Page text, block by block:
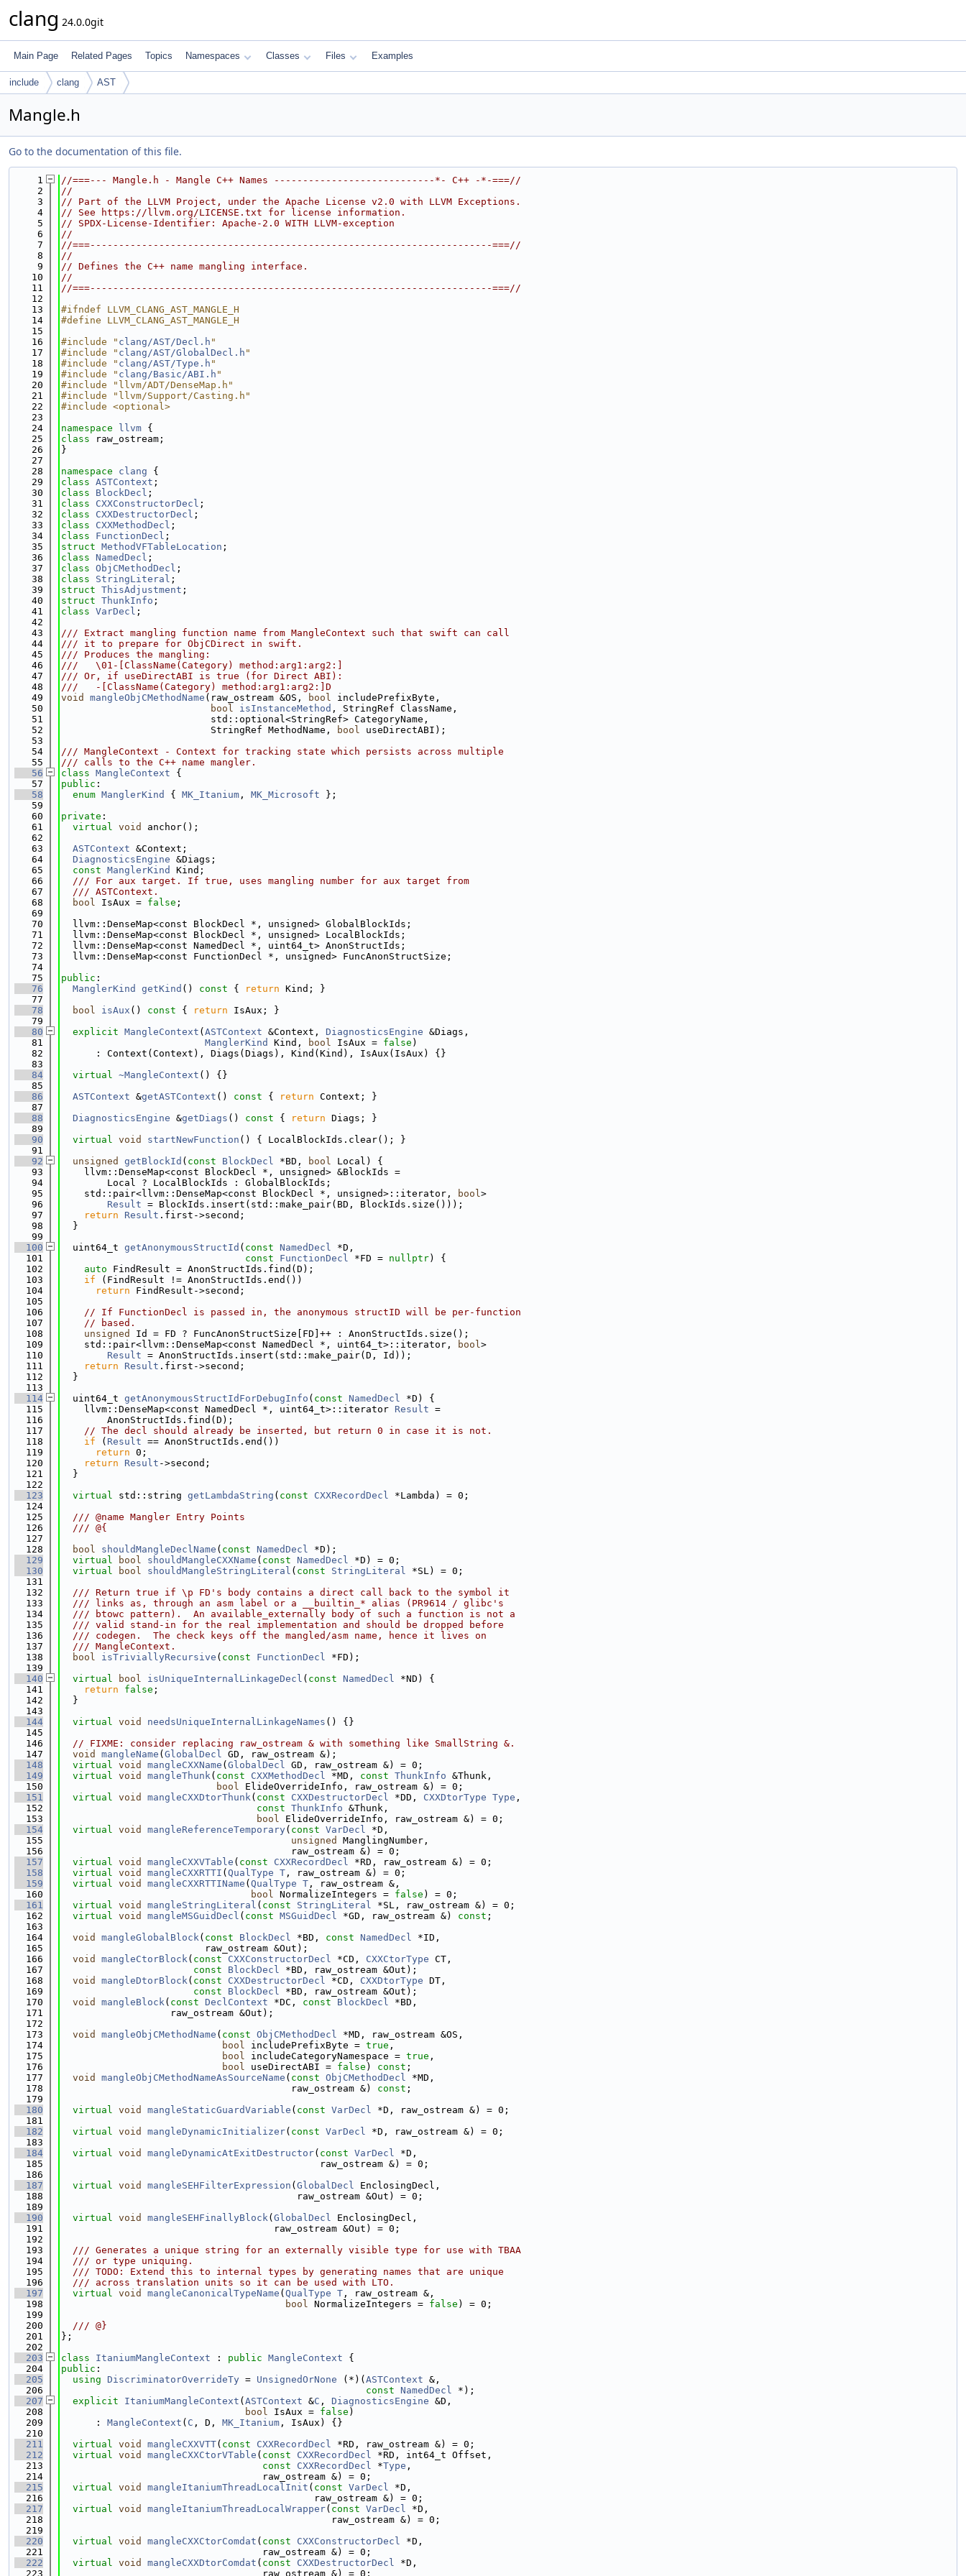
clang 24.0.0git
Main Page Related Pages Topics Namespaces Classes Files Examples
include clang AST
Mangle.h
Go to the documentation of this file.
    1
//===--- Mangle.h - Mangle C++ Names ----------------------------*- C++ -*-===//
    2
//
    3
// Part of the LLVM Project, under the Apache License v2.0 with LLVM Exceptions.
    4
// See https://llvm.org/LICENSE.txt for license information.
    5
// SPDX-License-Identifier: Apache-2.0 WITH LLVM-exception
    6
//
    7
//===----------------------------------------------------------------------===//
    8
//
    9
// Defines the C++ name mangling interface.
   10
//
   11
//===----------------------------------------------------------------------===//
   12
   13
#ifndef LLVM_CLANG_AST_MANGLE_H
   14
#define LLVM_CLANG_AST_MANGLE_H
   15
   16
#include " clang/AST/Decl.h "
   17
#include " clang/AST/GlobalDecl.h "
   18
#include " clang/AST/Type.h "
   19
#include " clang/Basic/ABI.h "
   20
#include "llvm/ADT/DenseMap.h"
   21
#include "llvm/Support/Casting.h"
   22
#include <optional>
   23
   24
namespace llvm {
   25
class
raw_ostream;
   26
}
   27
   28
namespace clang {
   29
class ASTContext ;
   30
class BlockDecl ;
   31
class CXXConstructorDecl ;
   32
class CXXDestructorDecl ;
   33
class CXXMethodDecl ;
   34
class FunctionDecl ;
   35
struct MethodVFTableLocation ;
   36
class NamedDecl ;
   37
class ObjCMethodDecl ;
   38
class StringLiteral ;
   39
struct ThisAdjustment ;
   40
struct ThunkInfo ;
   41
class VarDecl ;
   42
   43
/// Extract mangling function name from MangleContext such that swift can call
   44
/// it to prepare for ObjCDirect in swift.
   45
/// Produces the mangling:
   46
///   \01-[ClassName(Category) method:arg1:arg2:]
   47
/// Or, if useDirectABI is true (for Direct ABI):
   48
///   -[ClassName(Category) method:arg1:arg2:]D
   49
void mangleObjCMethodName (raw_ostream &OS, bool includePrefixByte,
   50
bool isInstanceMethod , StringRef ClassName,
   51
                          std::optional<StringRef> CategoryName,
   52
                          StringRef MethodName,
bool useDirectABI);
   53
   54
/// MangleContext - Context for tracking state which persists across multiple
   55
/// calls to the C++ name mangler.
   56
class MangleContext {
   57
public :
   58
enum ManglerKind { MK_Itanium , MK_Microsoft };
   59
   60
private :
   61
virtual void
anchor();
   62
   63
ASTContext &Context;
   64
DiagnosticsEngine &Diags;
   65
const ManglerKind
Kind;
   66
  /// For aux target. If true, uses mangling number for aux target from
   67
  /// ASTContext.
   68
bool IsAux = false ;
   69
   70
  llvm::DenseMap<const BlockDecl *, unsigned> GlobalBlockIds;
   71
  llvm::DenseMap<const BlockDecl *, unsigned> LocalBlockIds;
   72
  llvm::DenseMap<const NamedDecl *, uint64_t> AnonStructIds;
   73
  llvm::DenseMap<const FunctionDecl *, unsigned> FuncAnonStructSize;
   74
   75
public :
   76
ManglerKind getKind () const { return Kind; }
   77
   78
bool isAux () const { return IsAux; }
   79
   80
explicit MangleContext ( ASTContext &Context, DiagnosticsEngine &Diags,
   81
ManglerKind Kind, bool IsAux = false )
   82
      : Context(Context), Diags(Diags), Kind(Kind), IsAux(IsAux) {}
   83
   84
virtual ~MangleContext () {}
   85
   86
ASTContext &getASTContext () const { return Context; }
   87
   88
DiagnosticsEngine &getDiags () const { return Diags; }
   89
   90
virtual void startNewFunction () { LocalBlockIds.clear(); }
   91
   92
unsigned getBlockId ( const BlockDecl *BD, bool Local) {
   93
    llvm::DenseMap<const BlockDecl *, unsigned> &BlockIds =
   94
        Local ? LocalBlockIds : GlobalBlockIds;
   95
    std::pair<llvm::DenseMap<const BlockDecl *, unsigned>::iterator,
bool>
   96
Result = BlockIds.insert(std::make_pair(BD, BlockIds.size()));
   97
return Result .first->second;
   98
  }
   99
  100
  uint64_t
getAnonymousStructId ( const NamedDecl *D,
  101
const FunctionDecl *FD = nullptr) {
  102
auto FindResult = AnonStructIds.find(D);
  103
if (FindResult != AnonStructIds.end())
  104
return FindResult->second;
  105
  106
// If FunctionDecl is passed in, the anonymous structID will be per-function
  107
// based.
  108
unsigned
Id = FD ? FuncAnonStructSize[FD]++ : AnonStructIds.size();
  109
    std::pair<llvm::DenseMap<const NamedDecl *, uint64_t>::iterator,
bool>
  110
Result = AnonStructIds.insert(std::make_pair(D, Id));
  111
return Result .first->second;
  112
  }
  113
  114
  uint64_t
getAnonymousStructIdForDebugInfo ( const NamedDecl *D) {
  115
    llvm::DenseMap<const NamedDecl *, uint64_t>::iterator
Result =
  116
        AnonStructIds.find(D);
  117
// The decl should already be inserted, but return 0 in case it is not.
  118
if ( Result == AnonStructIds.end())
  119
return 0;
  120
return Result ->second;
  121
  }
  122
  123
virtual std::string getLambdaString ( const CXXRecordDecl *Lambda) = 0;
  124
  125
  /// @name Mangler Entry Points
  126
  /// @{
  127
  128
bool shouldMangleDeclName ( const NamedDecl *D);
  129
virtual bool shouldMangleCXXName ( const NamedDecl *D) = 0;
  130
virtual bool shouldMangleStringLiteral ( const StringLiteral *SL) = 0;
  131
  132
  /// Return true if \p FD's body contains a direct call back to the symbol it
  133
  /// links as, through an asm label or a __builtin_* alias (PR9614 / glibc's
  134
  /// btowc pattern).  An available_externally body of such a function is not a
  135
  /// valid stand-in for the real implementation and should be dropped before
  136
  /// codegen.  The check keys off the mangled/asm name, hence it lives on
  137
  /// MangleContext.
  138
bool isTriviallyRecursive ( const FunctionDecl *FD);
  139
  140
virtual bool isUniqueInternalLinkageDecl ( const NamedDecl *ND) {
  141
return false ;
  142
  }
  143
  144
virtual void needsUniqueInternalLinkageNames () {}
  145
  146
// FIXME: consider replacing raw_ostream & with something like SmallString &.
  147
void mangleName ( GlobalDecl GD, raw_ostream &);
  148
virtual void mangleCXXName ( GlobalDecl GD, raw_ostream &) = 0;
  149
virtual void mangleThunk( const CXXMethodDecl *MD, const ThunkInfo &Thunk,
  150
bool ElideOverrideInfo, raw_ostream &) = 0;
  151
virtual void mangleCXXDtorThunk( const CXXDestructorDecl *DD, CXXDtorType Type ,
  152
const ThunkInfo &Thunk,
  153
bool ElideOverrideInfo, raw_ostream &) = 0;
  154
virtual void mangleReferenceTemporary( const VarDecl *D,
  155
unsigned
ManglingNumber,
  156
                                        raw_ostream &) = 0;
  157
virtual void mangleCXXVTable ( const CXXRecordDecl *RD, raw_ostream &) = 0;
  158
virtual void mangleCXXRTTI ( QualType T , raw_ostream &) = 0;
  159
virtual void mangleCXXRTTIName ( QualType T , raw_ostream &,
  160
bool NormalizeIntegers = false ) = 0;
  161
virtual void mangleStringLiteral ( const StringLiteral *SL, raw_ostream &) = 0;
  162
virtual void mangleMSGuidDecl ( const MSGuidDecl *GD, raw_ostream &) const ;
  163
  164
void mangleGlobalBlock( const BlockDecl *BD, const NamedDecl *ID,
  165
                         raw_ostream &Out);
  166
void mangleCtorBlock( const CXXConstructorDecl *CD, CXXCtorType CT,
  167
const BlockDecl *BD, raw_ostream &Out);
  168
void mangleDtorBlock( const CXXDestructorDecl *CD, CXXDtorType DT,
  169
const BlockDecl *BD, raw_ostream &Out);
  170
void mangleBlock( const DeclContext *DC, const BlockDecl *BD,
  171
                   raw_ostream &Out);
  172
  173
void mangleObjCMethodName ( const ObjCMethodDecl *MD, raw_ostream &OS,
  174
bool includePrefixByte = true ,
  175
bool includeCategoryNamespace = true ,
  176
bool useDirectABI = false ) const ;
  177
void mangleObjCMethodNameAsSourceName ( const ObjCMethodDecl *MD,
  178
                                        raw_ostream &)
const ;
  179
  180
virtual void mangleStaticGuardVariable ( const VarDecl *D, raw_ostream &) = 0;
  181
  182
virtual void mangleDynamicInitializer( const VarDecl *D, raw_ostream &) = 0;
  183
  184
virtual void mangleDynamicAtExitDestructor( const VarDecl *D,
  185
                                             raw_ostream &) = 0;
  186
  187
virtual void mangleSEHFilterExpression ( GlobalDecl EnclosingDecl,
  188
                                         raw_ostream &Out) = 0;
  189
  190
virtual void mangleSEHFinallyBlock( GlobalDecl EnclosingDecl,
  191
                                     raw_ostream &Out) = 0;
  192
  193
  /// Generates a unique string for an externally visible type for use with TBAA
  194
  /// or type uniquing.
  195
  /// TODO: Extend this to internal types by generating names that are unique
  196
  /// across translation units so it can be used with LTO.
  197
virtual void mangleCanonicalTypeName ( QualType T , raw_ostream &,
  198
bool NormalizeIntegers = false ) = 0;
  199
  200
  /// @}
  201
};
  202
  203
class ItaniumMangleContext : public MangleContext {
  204
public :
  205
using DiscriminatorOverrideTy = UnsignedOrNone (*)( ASTContext &,
  206
const NamedDecl *);
  207
explicit ItaniumMangleContext ( ASTContext &C , DiagnosticsEngine &D,
  208
bool IsAux = false )
  209
      :
MangleContext ( C , D, MK_Itanium , IsAux) {}
  210
  211
virtual void mangleCXXVTT( const CXXRecordDecl *RD, raw_ostream &) = 0;
  212
virtual void mangleCXXCtorVTable ( const CXXRecordDecl *RD, int64_t Offset,
  213
const CXXRecordDecl *Type ,
  214
                                   raw_ostream &) = 0;
  215
virtual void mangleItaniumThreadLocalInit ( const VarDecl *D,
  216
                                            raw_ostream &) = 0;
  217
virtual void mangleItaniumThreadLocalWrapper( const VarDecl *D,
  218
                                               raw_ostream &) = 0;
  219
  220
virtual void mangleCXXCtorComdat ( const CXXConstructorDecl *D,
  221
                                   raw_ostream &) = 0;
  222
virtual void mangleCXXDtorComdat ( const CXXDestructorDecl *D,
  223
                                   raw_ostream &) = 0;